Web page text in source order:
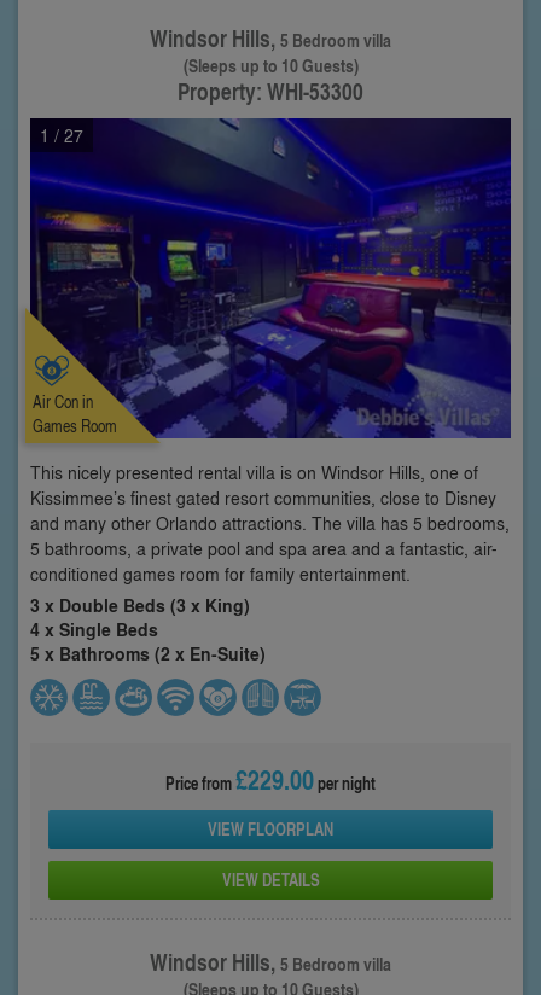
Windsor Hills,5 Bedroom villa
(Sleeps up to 10 Guests)
Property: WHI-53300
1 / 27
Air Con in
Games Room
This nicely presented rental villa is on Windsor Hills, one of
Kissimmee’s finest gated resort communities, close to Disney
and many other Orlando attractions. The villa has 5 bedrooms,
5 bathrooms, a private pool and spa area and a fantastic, air-
conditioned games room for family entertainment.
3 x Double Beds (3 x King)
4 x Single Beds
5 x Bathrooms (2 x En-Suite)
Price from£229.00per night
VIEW FLOORPLAN
VIEW DETAILS
Windsor Hills,5 Bedroom villa
(Sleeps up to 10 Guests)